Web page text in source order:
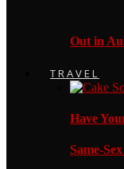
Out in
TRAVEL
Have
Same-